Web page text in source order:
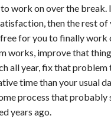
work on over the break.
then the rest of
for you to finally work
works, improve that
all year, fix that problem
time than your usual
process that probably
years ago.